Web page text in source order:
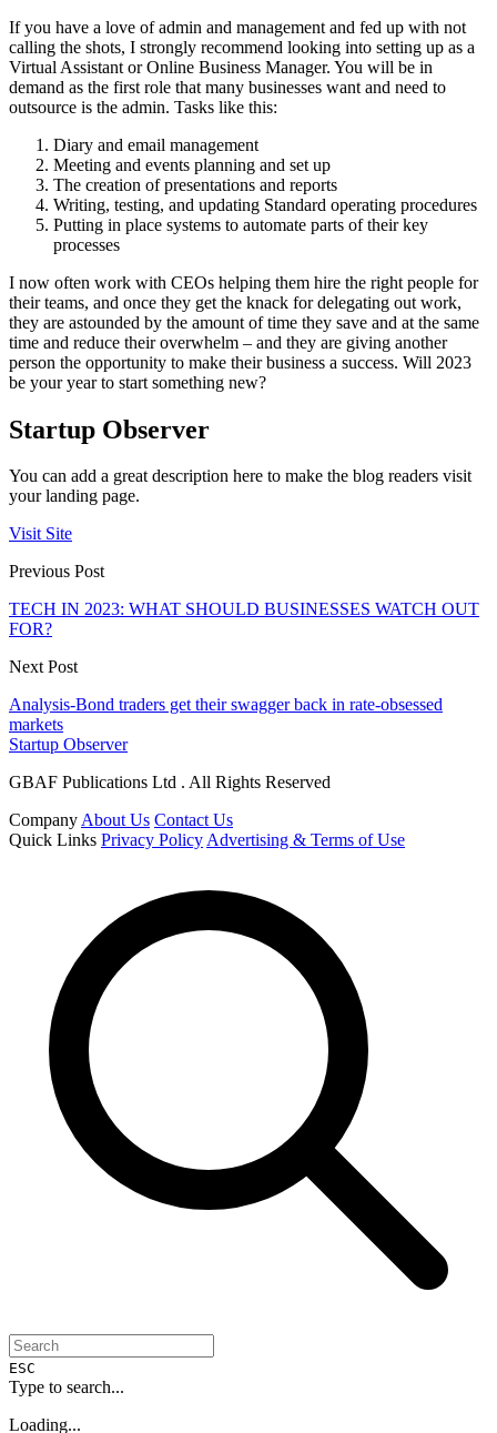
If you have a love of admin and management and fed up with not
calling the shots, I strongly recommend looking into setting up as a
Virtual Assistant or Online Business Manager. You will be in
demand as the first role that many businesses want and need to
outsource is the admin. Tasks like this:
Diary and email management
Meeting and events planning and set up
The creation of presentations and reports
Writing, testing, and updating Standard operating procedures
Putting in place systems to automate parts of their key
processes
I now often work with CEOs helping them hire the right people for
their teams, and once they get the knack for delegating out work,
they are astounded by the amount of time they save and at the same
time and reduce their overwhelm – and they are giving another
person the opportunity to make their business a success. Will 2023
be your year to start something new?
Startup Observer
You can add a great description here to make the blog readers visit
your landing page.
Visit Site
Previous Post
TECH IN 2023: WHAT SHOULD BUSINESSES WATCH OUT
FOR?
Next Post
Analysis-Bond traders get their swagger back in rate-obsessed
markets
Startup Observer
GBAF Publications Ltd . All Rights Reserved
CompanyAbout Us Contact Us
Quick Links Privacy PolicyAdvertising & Terms of Use
ESC
Type to search...
Loading...